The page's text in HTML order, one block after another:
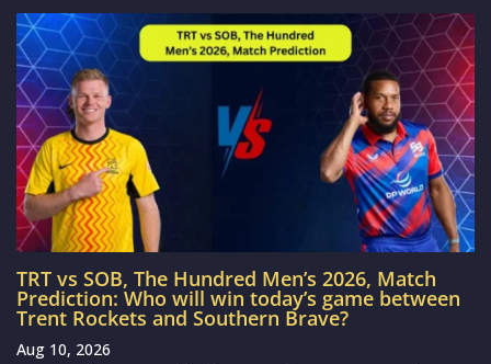
TRT vs SOB, The Hundred Men’s 2026, Match
Prediction: Who will win today’s game between
Trent Rockets and Southern Brave?
Aug 10, 2026